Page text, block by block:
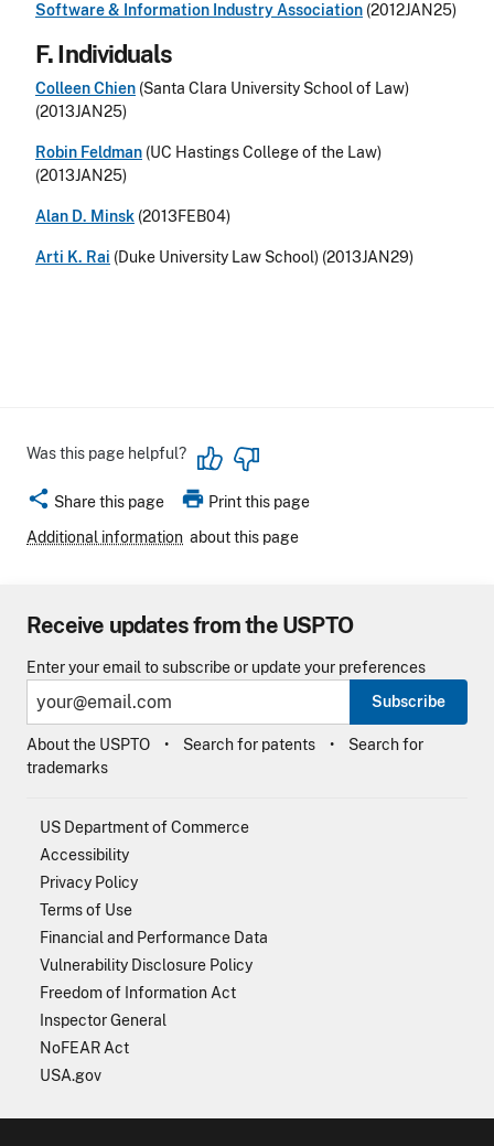
Software & Information Industry Association (2012JAN25)
F. Individuals
Colleen Chien (Santa Clara University School of Law)
(2013JAN25)
Robin Feldman (UC Hastings College of the Law)
(2013JAN25)
Alan D. Minsk (2013FEB04)
Arti K. Rai (Duke University Law School) (2013JAN29)
Was this page helpful?
share Share this page print Print this page
Additional information about this page
Receive updates from the USPTO
Enter your email to subscribe or update your preferences
Subscribe
About the USPTO Search for patents
Search for
trademarks
US Department of Commerce
Accessibility
Privacy Policy
Terms of Use
Financial and Performance Data
Vulnerability Disclosure Policy
Freedom of Information Act
Inspector General
NoFEAR Act
USA.gov